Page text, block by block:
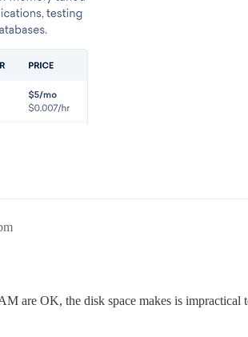
are OK, the disk space makes is